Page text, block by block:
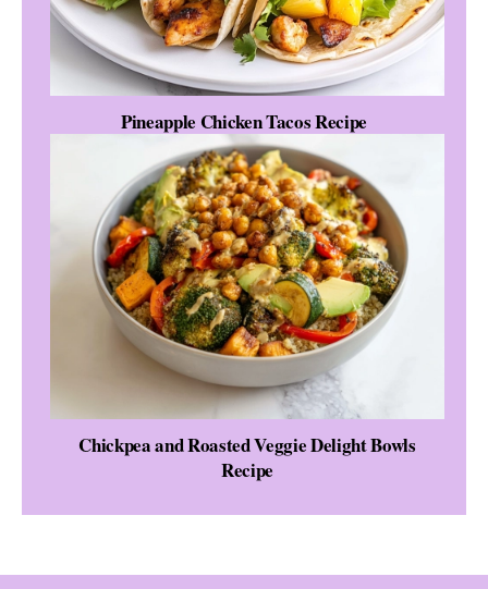
Pineapple Chicken Tacos Recipe
Chickpea and Roasted Veggie Delight Bowls
Recipe